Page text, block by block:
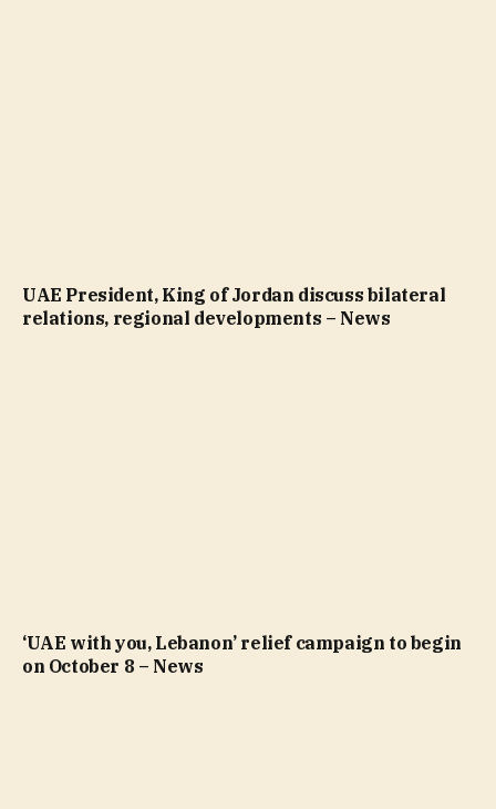
UAE President, King of Jordan discuss bilateral
relations, regional developments – News
‘UAE with you, Lebanon’ relief campaign to begin
on October 8 – News